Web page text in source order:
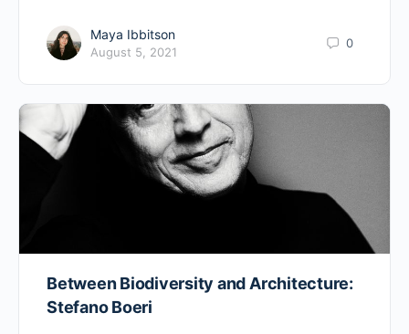
Maya Ibbitson
August 5, 2021
0
Between Biodiversity and Architecture:
Stefano Boeri